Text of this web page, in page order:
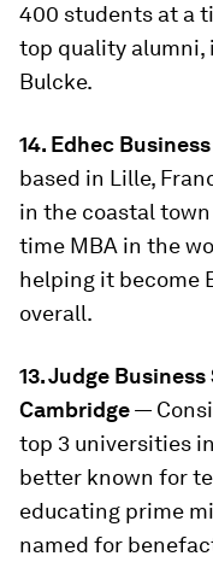
400 students at a
top quality alumni,
Bulcke.
14. Edhec
based in Lille,
in the coastal
time MBA in the
helping it become
overall.
13. Judge
Cambridge—
top 3 universities
better known for
educating prime
named for